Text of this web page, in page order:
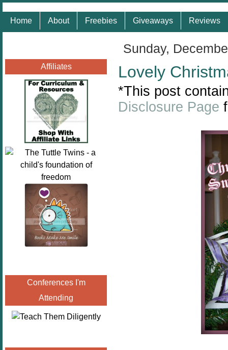
Home About Freebies Giveaways Reviews
Affiliates
Conferences I'm
Attending
Sunday,
Lovely
*This post
Disclosure Page